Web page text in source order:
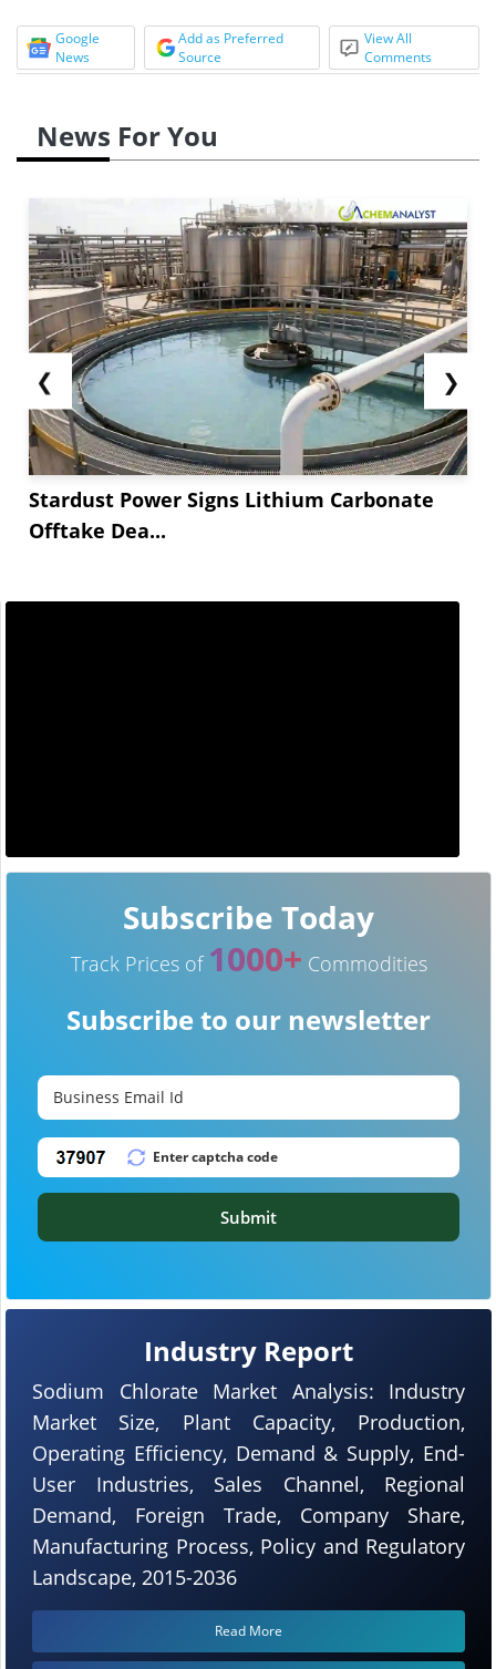
Google
News
Add as Preferred
Source
View All
Comments
News For You
❮
Stardust Power Signs Lithium Carbonate
Offtake Dea...
❯
Industry Report
Sodium Chlorate Market Analysis: Industry
Market Size, Plant Capacity, Production,
Operating Efficiency, Demand & Supply, End-
User Industries, Sales Channel, Regional
Demand, Foreign Trade, Company Share,
Manufacturing Process, Policy and Regulatory
Landscape, 2015-2036
Read More
Subscribe Today
Track Prices of 1000+ Commodities
Subscribe to our newsletter
Submit